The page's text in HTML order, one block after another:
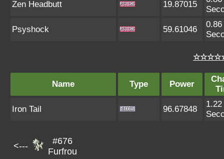
Zen Headbutt 19.87015
Psyshock 59.61046
0.86
☆☆☆☆☆
Name Type Power
Iron Tail 96.67848
1.22
<---
#676
Furfrou